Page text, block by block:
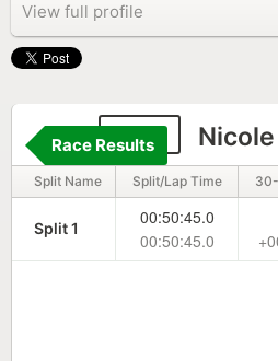
View full profile
325
Race Results
Split Name Split/Lap Time
Split 1
00:50:45.0
00:50:45.0